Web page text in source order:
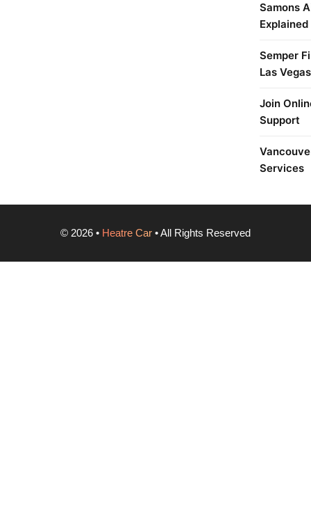
Samons
Explained
Semper
Las Vegas
Join
Support
Services
© 2026 • Heatre Car • All Rights Reserved